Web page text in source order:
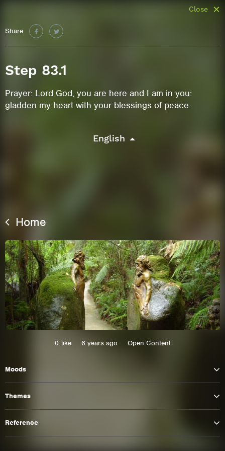
Share
Close
Step 83.1
Prayer: Lord God, you are here and I am in you:
gladden my heart with your blessings of peace.
English
Home
0 like 6 years ago Open Content
Moods
Themes
Reference
browse the site you are agreeing to our use of
cookies.